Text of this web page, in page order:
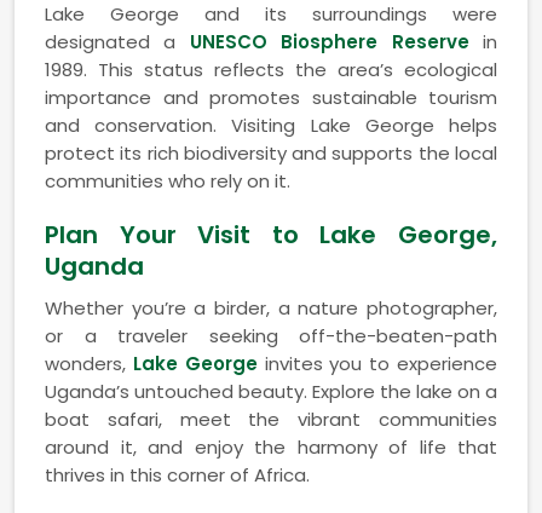
Lake George and its surroundings were
designated a UNESCO Biosphere Reservein
1989. This status reflects the area’s ecological
importance and promotes sustainable tourism
and conservation. Visiting Lake George helps
protect its rich biodiversity and supports the local
communities who rely on it.
Plan Your Visit to Lake George,
Uganda
Whether you’re a birder, a nature photographer,
or a traveler seeking off-the-beaten-path
wonders, Lake Georgeinvites you to experience
Uganda’s untouched beauty. Explore the lake on a
boat safari, meet the vibrant communities
around it, and enjoy the harmony of life that
thrives in this corner of Africa.